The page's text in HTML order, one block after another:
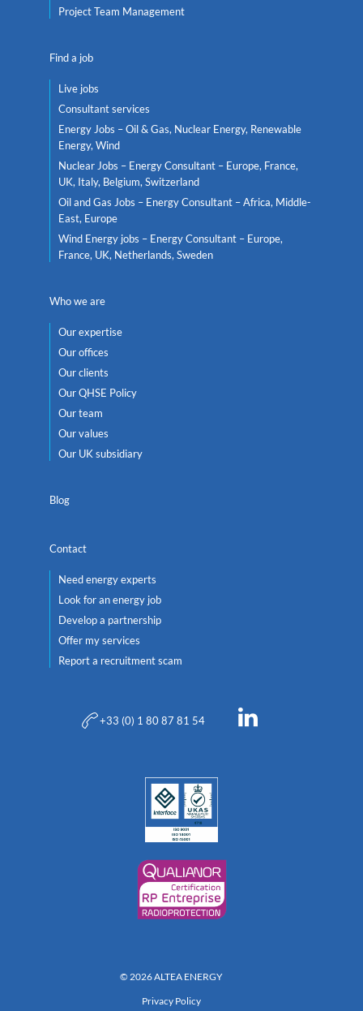
Project Team Management
Find a job
Live jobs
Consultant services
Energy Jobs – Oil & Gas, Nuclear Energy, Renewable
Energy, Wind
Nuclear Jobs – Energy Consultant – Europe, France,
UK, Italy, Belgium, Switzerland
Oil and Gas Jobs – Energy Consultant – Africa, Middle-
East, Europe
Wind Energy jobs – Energy Consultant – Europe,
France, UK, Netherlands, Sweden
Who we are
Our expertise
Our offices
Our clients
Our QHSE Policy
Our team
Our values
Our UK subsidiary
Blog
Contact
Need energy experts
Look for an energy job
Develop a partnership
Offer my services
Report a recruitment scam
+33 (0) 1 80 87 81 54
© 2026 ALTEA ENERGY
Privacy Policy